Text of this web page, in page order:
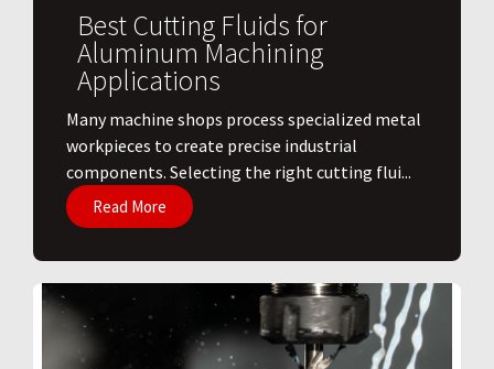
Best Cutting Fluids for
Aluminum Machining
Applications
​Many machine shops process specialized metal
workpieces to create precise industrial
components. Selecting the right cutting flui...
Read More